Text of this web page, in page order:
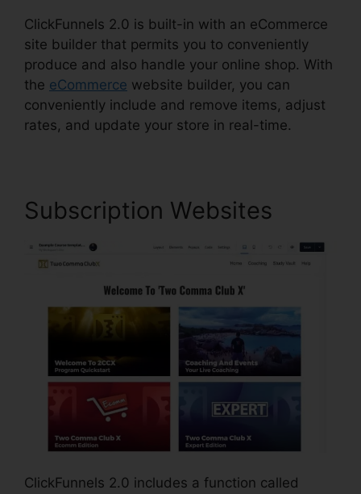
ClickFunnels 2.0 is built-in with an eCommerce
site builder that permits you to conveniently
produce and also handle your online shop. With
the eCommerce website builder, you can
conveniently include and remove items, adjust
rates, and update your store in real-time.
Subscription Websites
ClickFunnels 2.0 includes a function called